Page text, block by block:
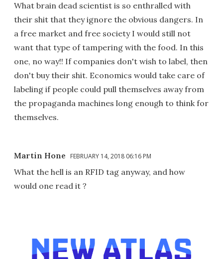
What brain dead scientist is so enthralled with
their shit that they ignore the obvious dangers. In
a free market and free society I would still not
want that type of tampering with the food. In this
one, no way!! If companies don't wish to label, then
don't buy their shit. Economics would take care of
labeling if people could pull themselves away from
the propaganda machines long enough to think for
themselves.
Martin Hone FEBRUARY 14, 2018 06:16 PM
What the hell is an RFID tag anyway, and how
would one read it ?